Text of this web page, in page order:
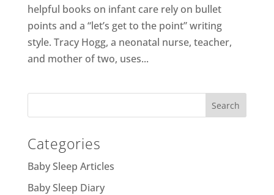
helpful books on infant care rely on bullet
points and a “let’s get to the point” writing
style. Tracy Hogg, a neonatal nurse, teacher,
and mother of two, uses...
Categories
Baby Sleep Articles
Baby Sleep Diary